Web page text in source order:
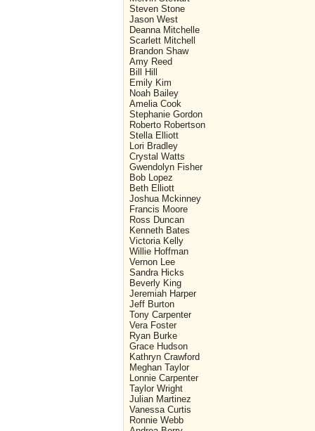
Steven Stone
Jason West
Deanna Mitchelle
Scarlett Mitchell
Brandon Shaw
Amy Reed
Bill Hill
Emily Kim
Noah Bailey
Amelia Cook
Stephanie Gordon
Roberto Robertson
Stella Elliott
Lori Bradley
Crystal Watts
Gwendolyn Fisher
Bob Lopez
Beth Elliott
Joshua Mckinney
Francis Moore
Ross Duncan
Kenneth Bates
Victoria Kelly
Willie Hoffman
Vernon Lee
Sandra Hicks
Beverly King
Jeremiah Harper
Jeff Burton
Tony Carpenter
Vera Foster
Ryan Burke
Grace Hudson
Kathryn Crawford
Meghan Taylor
Lonnie Carpenter
Taylor Wright
Julian Martinez
Vanessa Curtis
Ronnie Webb